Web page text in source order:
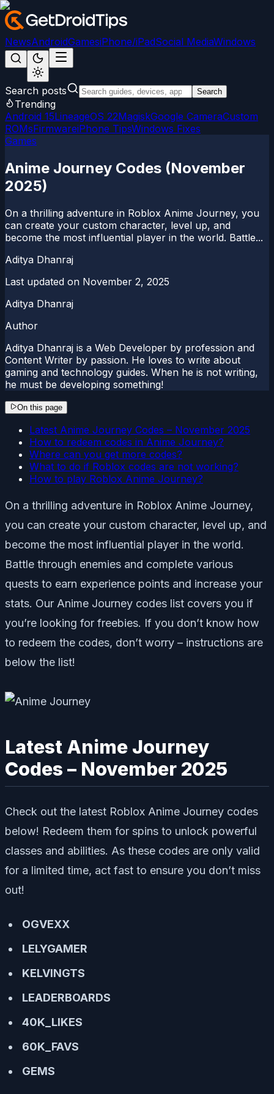
NewsAndroidGamesiPhone/iPadSocial MediaWindows
Search posts Search
Trending
Android 15LineageOS 22MagiskGoogle CameraCustom
ROMsFirmwareiPhone TipsWindows Fixes
Games
Anime Journey Codes (November
2025)
On a thrilling adventure in Roblox Anime Journey, you
can create your custom character, level up, and
become the most influential player in the world. Battle...
Aditya Dhanraj
Last updated on November 2, 2025
Aditya Dhanraj
Author
Aditya Dhanraj is a Web Developer by profession and
Content Writer by passion. He loves to write about
gaming and technology guides. When he is not writing,
he must be developing something!
On this page
Latest Anime Journey Codes – November 2025
How to redeem codes in Anime Journey?
Where can you get more codes?
What to do if Roblox codes are not working?
How to play Roblox Anime Journey?
On a thrilling adventure in Roblox Anime Journey,
you can create your custom character, level up, and
become the most influential player in the world.
Battle through enemies and complete various
quests to earn experience points and increase your
stats. Our Anime Journey codes list covers you if
you’re looking for freebies. If you don’t know how
to redeem the codes, don’t worry – instructions are
below the list!
Latest Anime Journey
Codes – November 2025
Check out the latest Roblox Anime Journey codes
below! Redeem them for spins to unlock powerful
classes and abilities. As these codes are only valid
for a limited time, act fast to ensure you don’t miss
out!
OGVEXX
LELYGAMER
KELVINGTS
LEADERBOARDS
40K_LIKES
60K_FAVS
GEMS